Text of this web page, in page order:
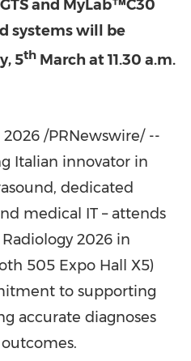
and MyLab™C30
systemswill be
5th March at 11.30 a.m.
2026 /PRNewswire/ --
Italian innovator in
dedicated
medical IT – attends
2026 in
505 Expo Hall X5)
to supporting
accurate diagnoses